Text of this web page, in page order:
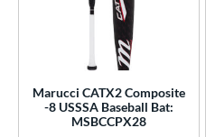
Marucci CATX2 Composite
-8 USSSA Baseball Bat:
MSBCCPX28